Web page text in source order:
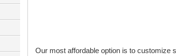
Our most affordable option is to customize